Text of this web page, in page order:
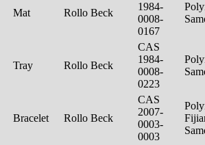
Mat Rollo Beck
1984-
0008-
0167
Tray Rollo Beck
CAS
1984-
0008-
0223
Bracelet Rollo Beck
CAS
2007-
0003-
0003